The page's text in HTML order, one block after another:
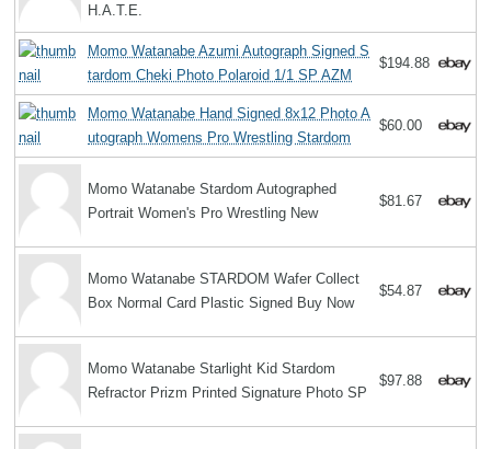
H.A.T.E.
Momo Watanabe Azumi Autograph Signed S
tardom Cheki Photo Polaroid 1/1 SP AZM
$194.88
Momo Watanabe Hand Signed 8x12 Photo A
utograph Womens Pro Wrestling Stardom
$60.00
Momo Watanabe Stardom Autographed
Portrait Women's Pro Wrestling New
$81.67
Momo Watanabe STARDOM Wafer Collect
Box Normal Card Plastic Signed Buy Now
$54.87
Momo Watanabe Starlight Kid Stardom
Refractor Prizm Printed Signature Photo SP
$97.88